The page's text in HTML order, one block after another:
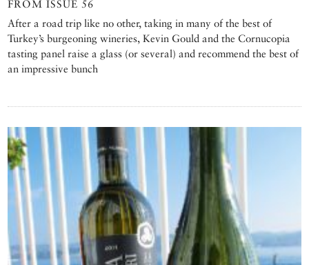
FROM ISSUE 56
After a road trip like no other, taking in many of the best of
Turkey’s burgeoning wineries, Kevin Gould and the Cornucopia
tasting panel raise a glass (or several) and recommend the best of
an impressive bunch